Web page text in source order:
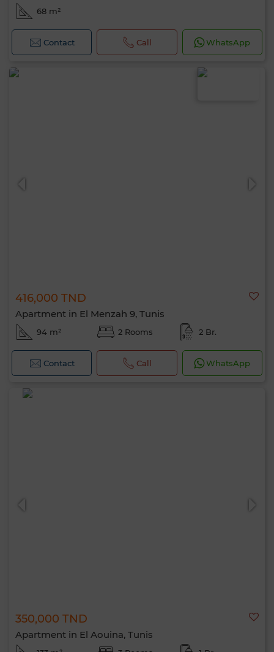
68 m²
Contact Call WhatsApp
416,000 TND
Apartment in El Menzah 9, Tunis
94 m² 2 Rooms 2 Br.
Contact Call WhatsApp
350,000 TND
Apartment in El Aouina, Tunis